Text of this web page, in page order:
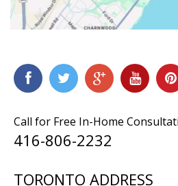
Call for Free In-Home
416-806-2232
TORONTO ADDRESS